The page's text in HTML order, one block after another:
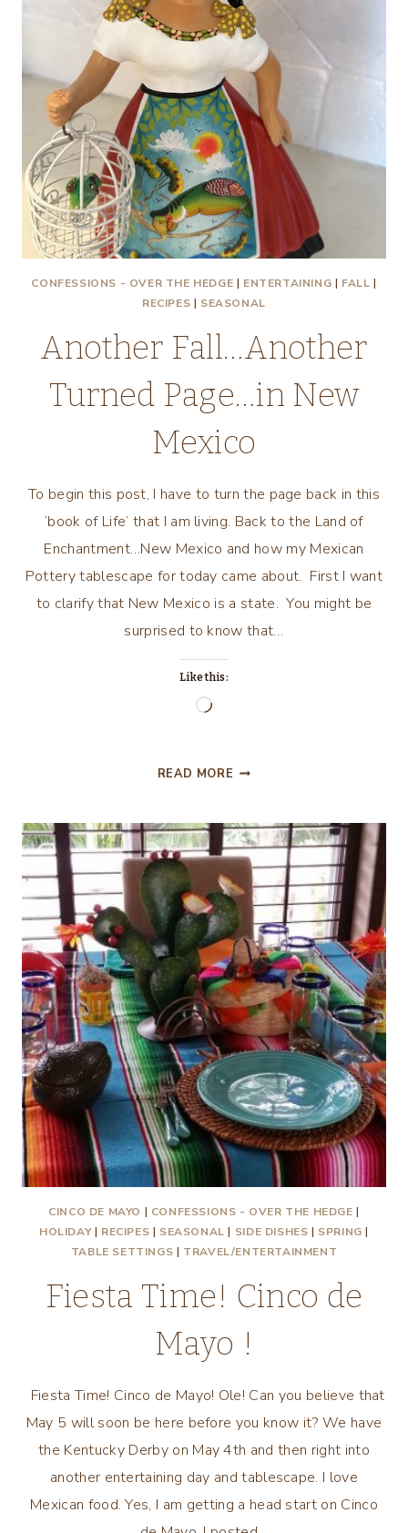
CONFESSIONS - OVER THE HEDGE | ENTERTAINING | FALL |
RECIPES | SEASONAL
Another Fall…Another
Turned Page…in New
Mexico
To begin this post, I have to turn the page back in this
‘book of Life’ that I am living. Back to the Land of
Enchantment…New Mexico and how my Mexican
Pottery tablescape for today came about. First I want
to clarify that New Mexico is a state. You might be
surprised to know that…
Like this:
Loading…
READ MORE ANOTHER
TURNED
PAGE…
IN
NEW
MEXICO
CINCO DE MAYO | CONFESSIONS - OVER THE HEDGE |
HOLIDAY| RECIPES | SEASONAL | SIDE DISHES | SPRING |
TABLE SETTINGS | TRAVEL/ENTERTAINMENT
Fiesta Time! Cinco de
Mayo !
Fiesta Time! Cinco de Mayo! Ole! Can you believe that
May 5 will soon be here before you know it? We have
the Kentucky Derby on May 4th and then right into
another entertaining day and tablescape. I love
Mexican food. Yes, I am getting a head start on Cinco